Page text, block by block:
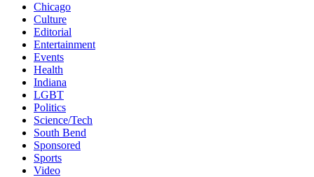
Chicago
Culture
Editorial
Entertainment
Events
Health
Indiana
LGBT
Politics
Science/Tech
South Bend
Sponsored
Sports
Video